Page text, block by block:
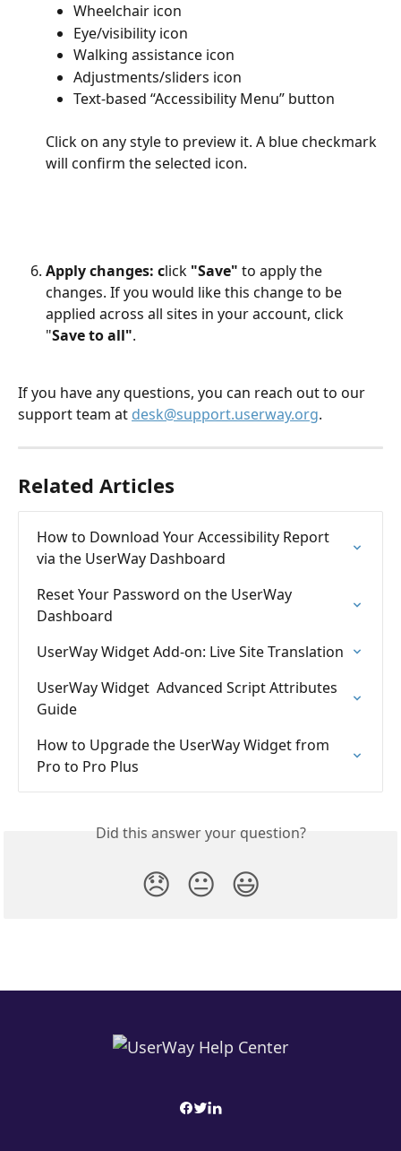
Wheelchair icon
Eye/visibility icon
Walking assistance icon
Adjustments/sliders icon
Text-based “Accessibility Menu” button
Click on any style to preview it. A blue checkmark
will confirm the selected icon.
Apply changes: click "Save" to apply the
changes. If you would like this change to be
applied across all sites in your account, click
"Save to all".
If you have any questions, you can reach out to our
support team at desk@support.userway.org.
Related Articles
How to Download Your Accessibility Report
via the UserWay Dashboard
Reset Your Password on the UserWay
Dashboard
UserWay Widget Add-on: Live Site Translation
UserWay Widget  Advanced Script Attributes
Guide
How to Upgrade the UserWay Widget from
Pro to Pro Plus
Did this answer your question?
😞 😐 😃